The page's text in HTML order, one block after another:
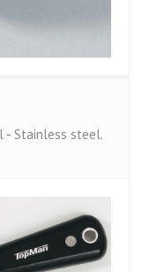
- Stainless steel.